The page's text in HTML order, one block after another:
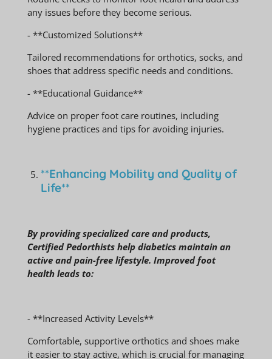
any issues before they become serious.
- **Customized Solutions**
Tailored recommendations for orthotics, socks, and
shoes that address specific needs and conditions.
- **Educational Guidance**
Advice on proper foot care routines, including
hygiene practices and tips for avoiding injuries.
**Enhancing Mobility and Quality of
Life**
By providing specialized care and products,
Certified Pedorthists help diabetics maintain an
active and pain-free lifestyle. Improved foot
health leads to:
- **Increased Activity Levels**
Comfortable, supportive orthotics and shoes make
it easier to stay active, which is crucial for managing